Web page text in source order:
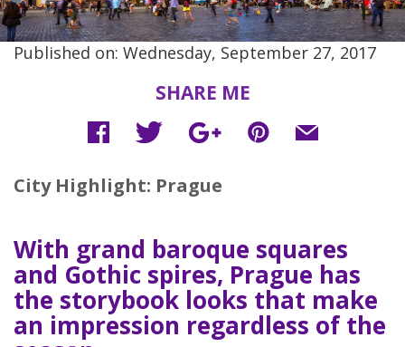
City Highlight: Prague
Published on: Wednesday, September 27, 2017
SHARE ME
With grand baroque squares
and Gothic spires, Prague has
the storybook looks that make
an impression regardless of the